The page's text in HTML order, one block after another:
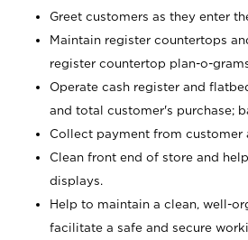
Greet customers as they enter
Maintain register countertops
register countertop plan-o-
Operate cash register and
and total customer's purchase;
Collect payment from customer
Clean front end of store and
displays.
Help to maintain a clean, well-
facilitate a safe and secure